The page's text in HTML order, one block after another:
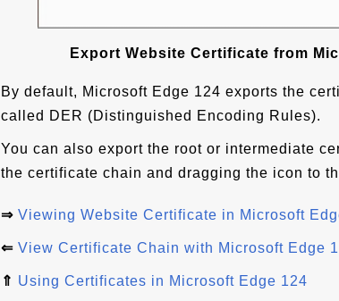
Export Website Certificate from
By default, Microsoft Edge 124 exports the
called DER (Distinguished Encoding Rules).
You can also export the root or intermediate
the certificate chain and dragging the icon to
⇒ Viewing Website Certificate in Microsoft
⇐ View Certificate Chain with Microsoft Edge
⇑ Using Certificates in Microsoft Edge 124